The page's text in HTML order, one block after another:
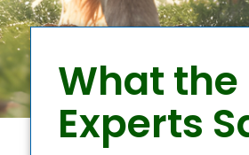
What the
Experts